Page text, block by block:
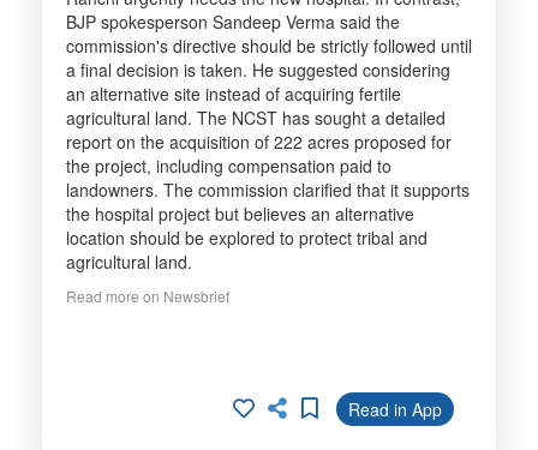
BJP spokesperson Sandeep Verma said the
commission's directive should be strictly followed until
a final decision is taken. He suggested considering
an alternative site instead of acquiring fertile
agricultural land. The NCST has sought a detailed
report on the acquisition of 222 acres proposed for
the project, including compensation paid to
landowners. The commission clarified that it supports
the hospital project but believes an alternative
location should be explored to protect tribal and
agricultural land.
Read more on Newsbrief
Read in App